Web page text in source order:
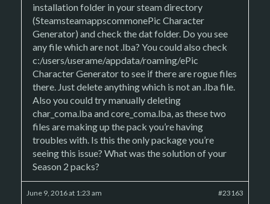
installation folder in your steam directory
(SteamsteamappscommonePic Character
Generator) and check the dat folder. Do you see
any file which are not .lba? You could also check
c:/users/userame/appdata/roaming/ePic
Character Generator to see if there are rogue files
there. Just delete anything which is not an .lba file.
Also you could try manually deleting
char_coma.lba and core_coma.lba, as these two
files are making up the pack you’re having
troubles with. Is this the only package you’re
seeing this issue? What was the solution of your
Season 2 packs?
June 9, 2016 at 1:23 am #23163